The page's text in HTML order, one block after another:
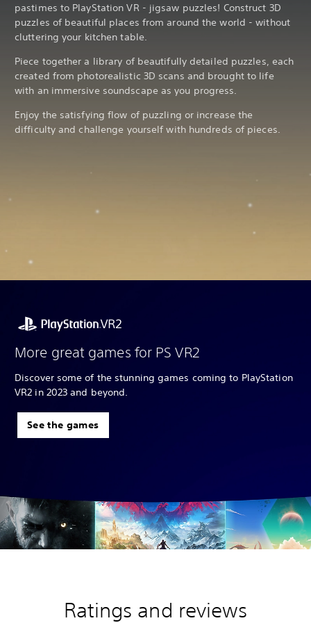
pastimes to PlayStation VR - jigsaw puzzles! Construct 3D
puzzles of beautiful places from around the world - without
cluttering your kitchen table.
Piece together a library of beautifully detailed puzzles, each
created from photorealistic 3D scans and brought to life
with an immersive soundscape as you progress.
Enjoy the satisfying flow of puzzling or increase the
difficulty and challenge yourself with hundreds of pieces.
More great games for PS VR2
Discover some of the stunning games coming to PlayStation
VR2 in 2023 and beyond.
See the games
Ratings and reviews